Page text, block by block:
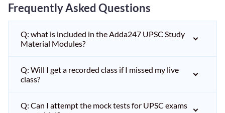
Frequently Asked Questions
Q: what is included in the Adda247 UPSC Study
Material Modules?
Q: Will I get a recorded class if I missed my live
class?
Q: Can I attempt the mock tests for UPSC exams